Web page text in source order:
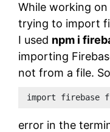
While working
trying to import
I used npm i
importing
not from a file.
import firebase
error in the